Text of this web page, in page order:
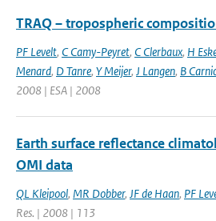
TRAQ – tropospheric
PF Levelt, C Camy-Peyret, C Clerbaux, H
Menard, D Tanre, Y Meijer, J Langen, B
2008 | ESA | 2008
Earth surface reflectance
OMI data
QL Kleipool, MR Dobber, JF de Haan, PF
Res. | 2008 | 113